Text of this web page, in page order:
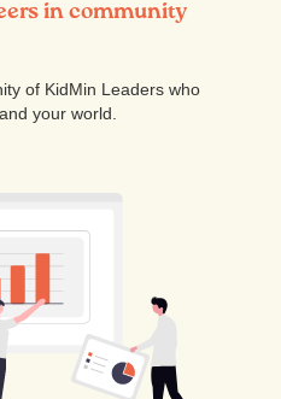
in community
of KidMin Leaders who
your world.